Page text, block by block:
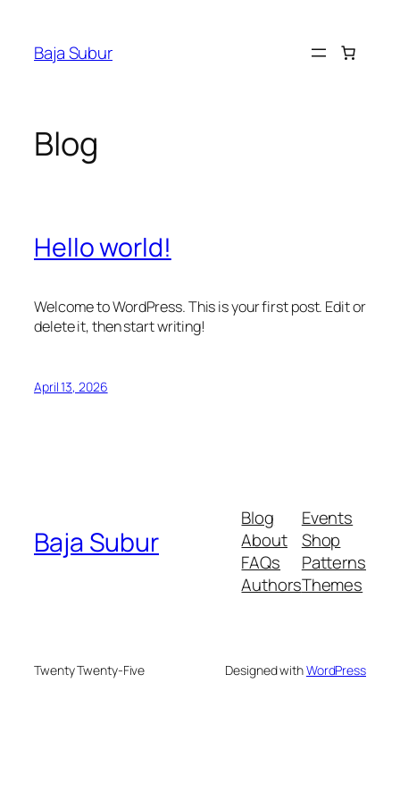
content
Baja Subur
Blog
Hello world!
Welcome to WordPress. This is your first post. Edit or
delete it, then start writing!
April 13, 2026
Baja Subur
Blog
About
FAQs
Authors
Events
Shop
Patterns
Themes
Twenty Twenty-Five Designed withWordPress